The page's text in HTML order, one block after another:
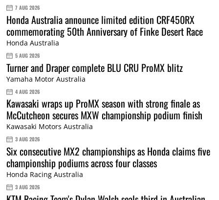
7 AUG 2026
Honda Australia announce limited edition CRF450RX
commemorating 50th Anniversary of Finke Desert Race
Honda Australia
5 AUG 2026
Turner and Draper complete BLU CRU ProMX blitz
Yamaha Motor Australia
4 AUG 2026
Kawasaki wraps up ProMX season with strong finale as
McCutcheon secures MXW championship podium finish
Kawasaki Motors Australia
3 AUG 2026
Six consecutive MX2 championships as Honda claims five
championship podiums across four classes
Honda Racing Australia
3 AUG 2026